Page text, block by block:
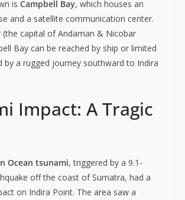
is Campbell Bay, which houses an
and a satellite communication center.
capital of Andaman & Nicobar
Bay can be reached by ship or limited
by a rugged journey southward to Indira
Impact: A Tragic
Ocean tsunami, triggered by a 9.1-
off the coast of Sumatra, had a
on Indira Point. The area saw a